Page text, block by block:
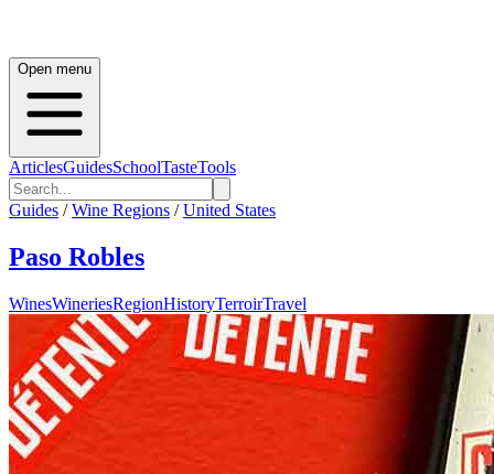
Open menu
ArticlesGuidesSchoolTasteTools
Guides / Wine Regions / United States
Paso Robles
WinesWineriesRegionHistoryTerroirTravel